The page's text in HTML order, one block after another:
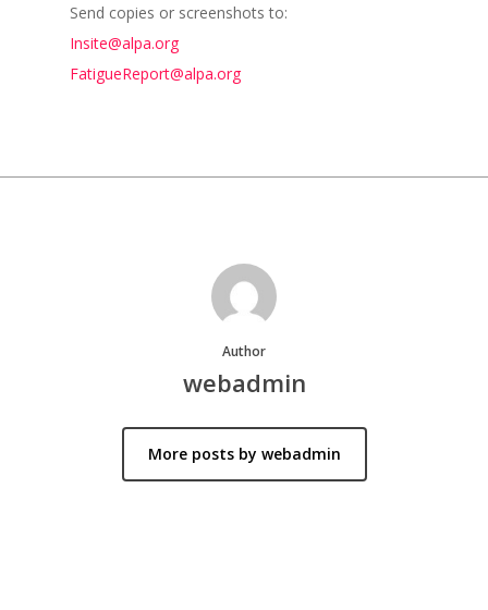
Send copies or screenshots to:
Insite@alpa.org
FatigueReport@alpa.org
Author
webadmin
More posts by webadmin